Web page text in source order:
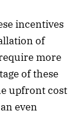
incentives
of
more
of these
upfront cost
even